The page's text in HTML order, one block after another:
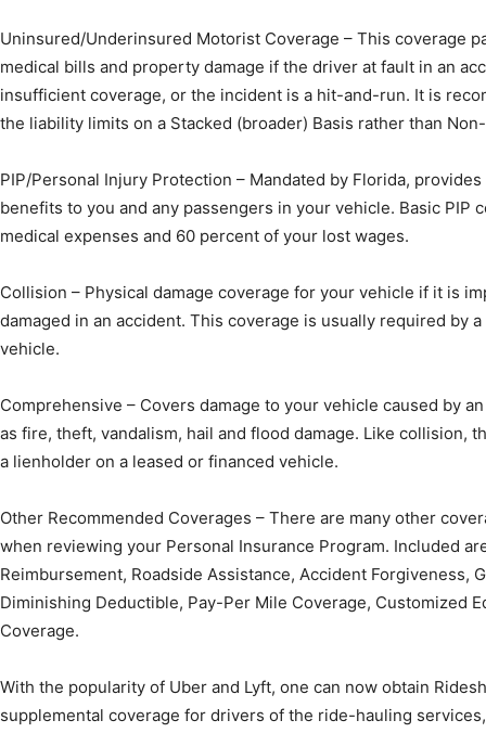
Uninsured/Underinsured Motorist Coverage – This coverage
medical bills and property damage if the driver at fault in an
insufficient coverage, or the incident is a hit-and-run. It is
the liability limits on a Stacked (broader) Basis rather than
PIP/Personal Injury Protection – Mandated by Florida,
benefits to you and any passengers in your vehicle. Basic PIP
medical expenses and 60 percent of your lost wages.
Collision – Physical damage coverage for your vehicle if it is
damaged in an accident. This coverage is usually required by
vehicle.
Comprehensive – Covers damage to your vehicle caused by
as fire, theft, vandalism, hail and flood damage. Like collision,
a lienholder on a leased or financed vehicle.
Other Recommended Coverages – There are many other
when reviewing your Personal Insurance Program. Included
Reimbursement, Roadside Assistance, Accident Forgiveness,
Diminishing Deductible, Pay-Per Mile Coverage, Customized
Coverage.
With the popularity of Uber and Lyft, one can now obtain
supplemental coverage for drivers of the ride-hauling